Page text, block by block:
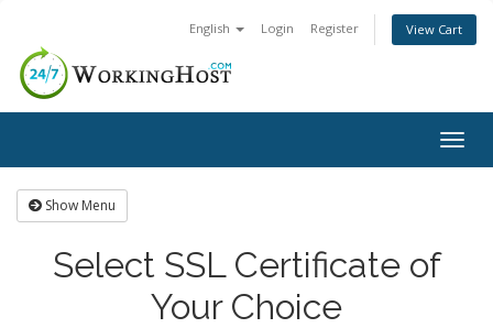
English Login Register View Cart
Show Menu
Select SSL Certificate of
Your Choice